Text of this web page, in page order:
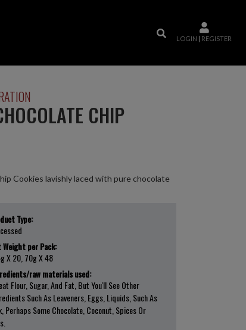
LOGIN REGISTER
CHIP
Cookies lavishly laced with pure chocolate
Type:
Weight per Pack:
X 20, 70g X 48
raw materials used:
Flour, Sugar, And Fat, But You'll See Other
Such As Leaveners, Eggs, Liquids, Such As
Perhaps Some Chocolate, Coconut, Spices Or